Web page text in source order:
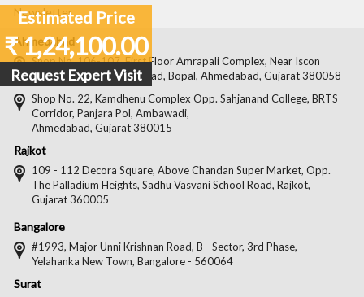
Estimated Price
₹ 1,24,100.00
Request Expert Visit
Newsletter
on
on
on
Twitter
on
Facebook
Ahmedabad
Shop No. 106-107, First Floor Amrapali Complex, Near Iscon
Platinum, Bopal Cross Road, Bopal, Ahmedabad, Gujarat 380058
Shop No. 22, Kamdhenu Complex Opp. Sahjanand College, BRTS
Corridor, Panjara Pol, Ambawadi,
Ahmedabad, Gujarat 380015
Rajkot
109 - 112 Decora Square, Above Chandan Super Market, Opp.
The Palladium Heights, Sadhu Vasvani School Road, Rajkot,
Gujarat 360005
Bangalore
#1993, Major Unni Krishnan Road, B - Sector, 3rd Phase,
Yelahanka New Town, Bangalore - 560064
Surat